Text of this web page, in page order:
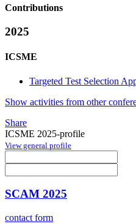
Contributions
2025
ICSME
Targeted Test Selection
Show activities from other
Share
ICSME 2025-profile
View general profile
SCAM 2025
contact form